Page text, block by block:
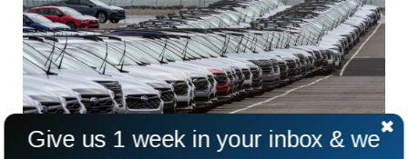
Give us 1 week in your inbox & we